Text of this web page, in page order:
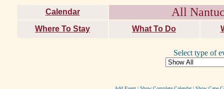
Calendar All
Where To Stay What To Do
Select type of